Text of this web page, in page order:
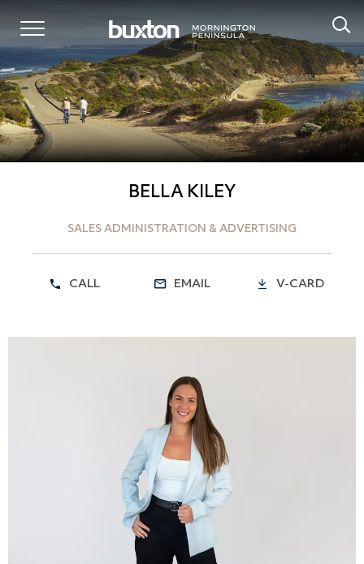
BELLA KILEY
SALES ADMINISTRATION & ADVERTISING
CALL EMAIL V-CARD